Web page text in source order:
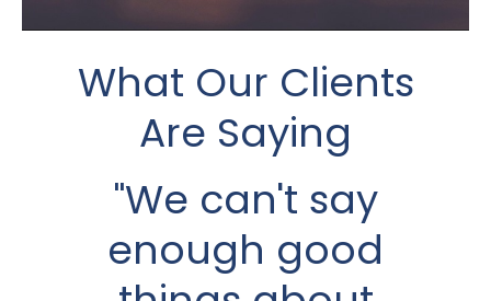
What Our Clients
Are Saying
"We can't say
enough good
What Our Clients
Are Saying
I met Dave a short
time after my